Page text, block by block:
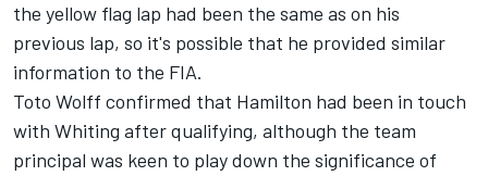
the yellow flag lap had been the same as on his
previous lap, so it's possible that he provided similar
information to the FIA.
Toto Wolff confirmed that Hamilton had been in touch
with Whiting after qualifying, although the team
principal was keen to play down the significance of